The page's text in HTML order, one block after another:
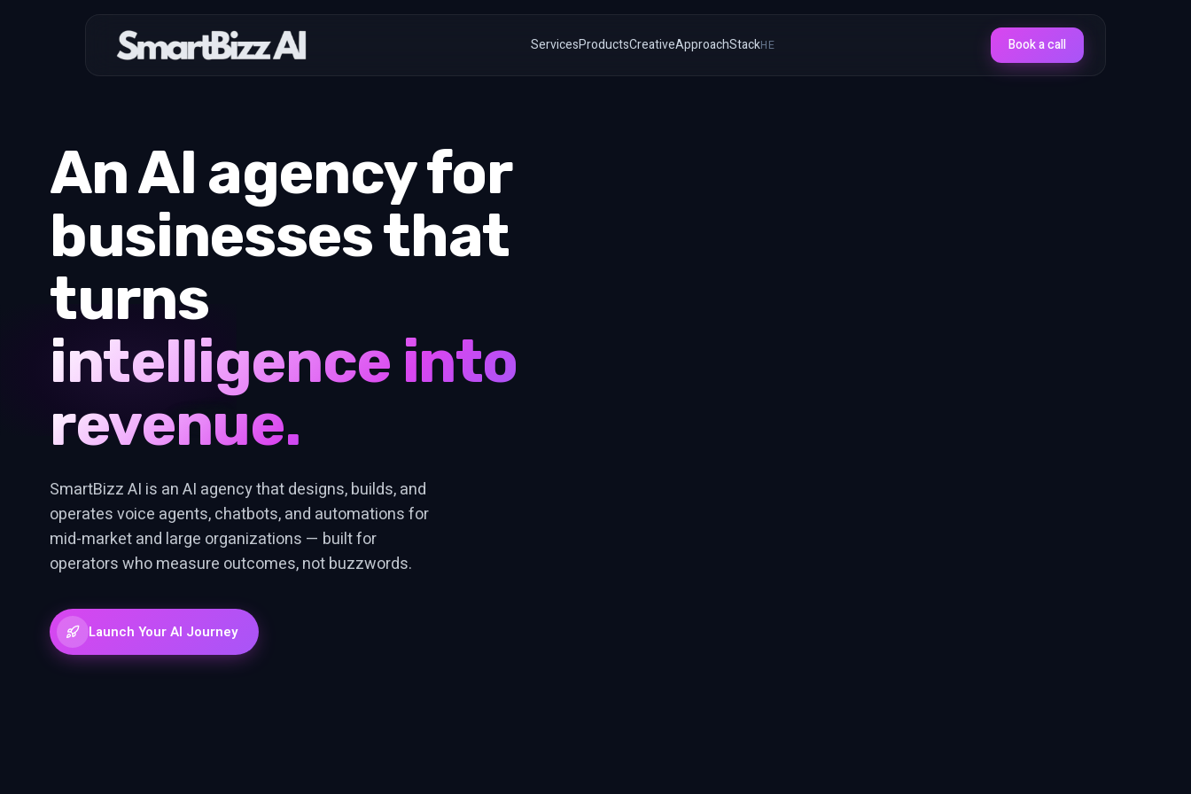
ServicesProductsCreativeApproachStackHE Book a call
An AI agency for
businesses that
turns
intelligence into
revenue.
efficiency.
SmartBizz AI is an AI agency that designs, builds, and
operates voice agents, chatbots, and automations for
mid-market and large organizations — built for
operators who measure outcomes, not buzzwords.
Launch Your AI Journey